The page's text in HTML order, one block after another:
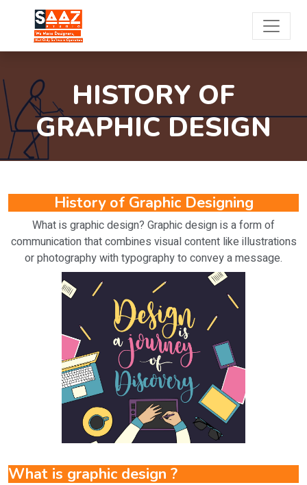
HISTORY OF
GRAPHIC DESIGN
History of Graphic Designing
What is graphic design? Graphic design is a form of
communication that combines visual content like illustrations
or photography with typography to convey a message.
What is graphic design ?